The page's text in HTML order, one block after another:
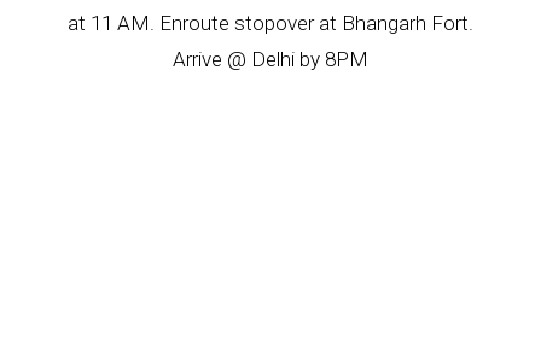
at 11 AM. Enroute stopover at Bhangarh Fort.
Arrive @ Delhi by 8PM